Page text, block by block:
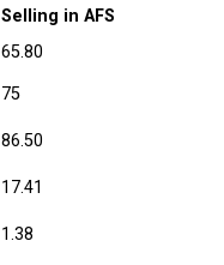
Selling in AFS
65.80
75
86.50
17.41
1.38